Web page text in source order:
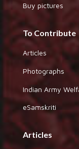
Buy pictures
To Contribute
Articles
Photographs
Indian Army
eSamskriti
Articles